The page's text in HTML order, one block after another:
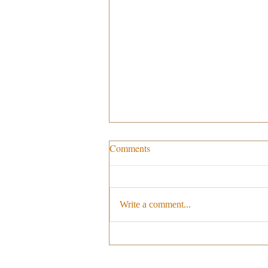
Milano Cortina 2026: Italy
Comments
Write a comment...